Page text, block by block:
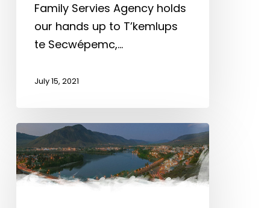
Family Servies Agency holds
our hands up to T’kemlups
te Secwépemc,…
July 15, 2021
Honouring
our
ancestors
and